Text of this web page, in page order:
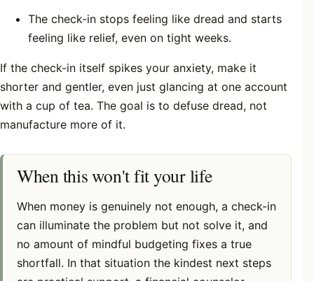
The check-in stops feeling like dread and starts
feeling like relief, even on tight weeks.
If the check-in itself spikes your anxiety, make it
shorter and gentler, even just glancing at one account
with a cup of tea. The goal is to defuse dread, not
manufacture more of it.
When this won't fit your life
When money is genuinely not enough, a check-in
can illuminate the problem but not solve it, and
no amount of mindful budgeting fixes a true
shortfall. In that situation the kindest next steps